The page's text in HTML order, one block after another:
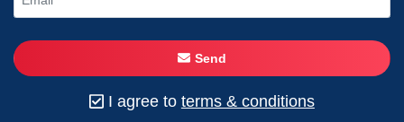
Send
I agree to terms & conditions